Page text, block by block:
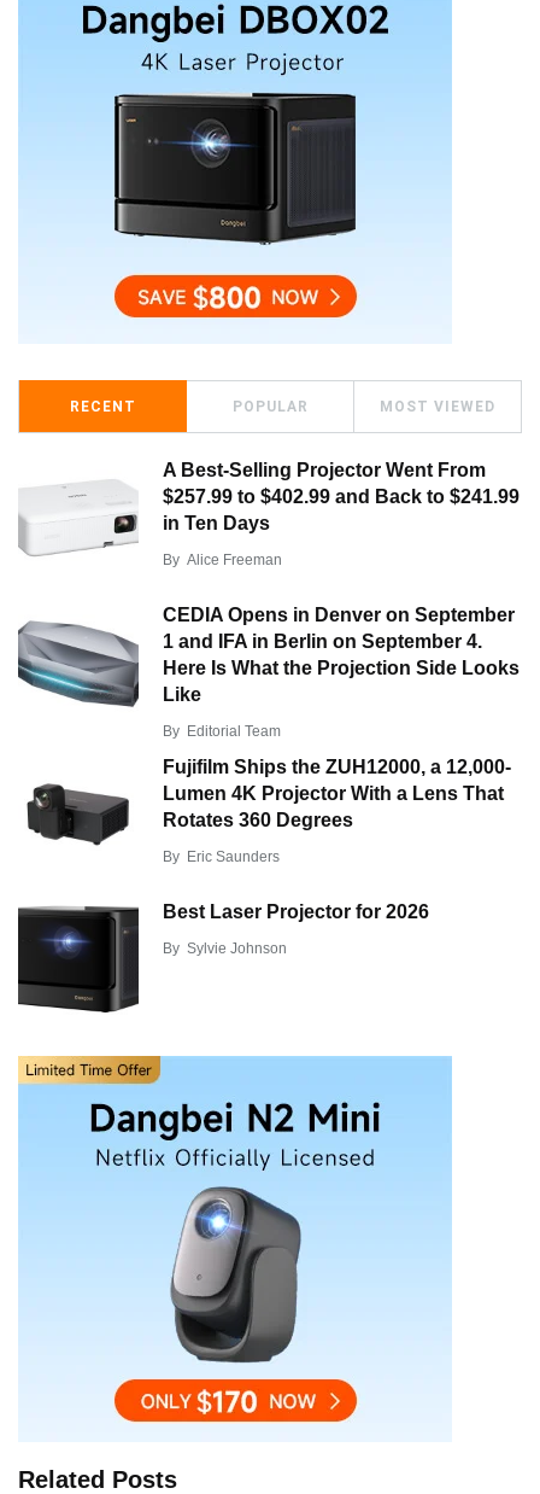
RECENT POPULAR MOST VIEWED
A Best-Selling Projector Went From
$257.99 to $402.99 and Back to $241.99
in Ten Days
By Alice Freeman
CEDIA Opens in Denver on September
1 and IFA in Berlin on September 4.
Here Is What the Projection Side Looks
Like
By Editorial Team
Fujifilm Ships the ZUH12000, a 12,000-
Lumen 4K Projector With a Lens That
Rotates 360 Degrees
By Eric Saunders
Best Laser Projector for 2026
By Sylvie Johnson
Related Posts